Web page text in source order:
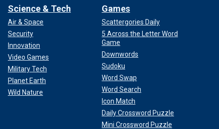
Science & Tech
Air & Space
Security
Innovation
Video Games
Military Tech
Planet Earth
Wild Nature
Games
Scattergories Daily
5 Across the Letter Word
Game
Downwords
Sudoku
Word Swap
Word Search
Icon Match
Daily Crossword Puzzle
Mini Crossword Puzzle